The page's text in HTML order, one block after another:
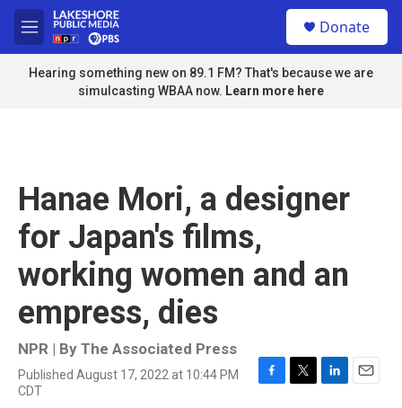
Skip to main content
M
e
n
u
Donate
Hearing something new on 89.1 FM? That's because we are
simulcasting WBAA now. Learn more here
Hanae Mori, a designer
for Japan's films,
working women and an
empress, dies
NPR | By The Associated Press
Published August 17, 2022 at 10:44 PM
CDT
F
T
L
E